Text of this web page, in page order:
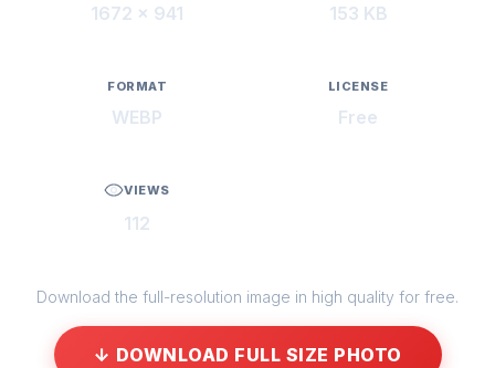
1672 × 941 153 KB
FORMAT
WEBP
LICENSE
Free
VIEWS
112
Download the full-resolution image in high quality for free.
↓ DOWNLOAD FULL SIZE PHOTO